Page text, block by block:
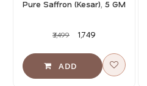
Pure Saffron (Kesar), 5 GM
₹3,499 ₹1,749